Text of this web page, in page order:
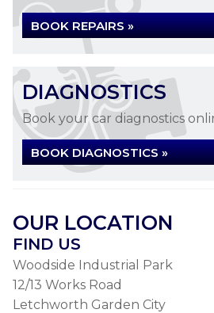
BOOK REPAIRS »
DIAGNOSTICS
Book your car diagnostics
BOOK DIAGNOSTICS »
OUR LOCATION
FIND US
Woodside Industrial Park
12/13 Works Road
Letchworth Garden City